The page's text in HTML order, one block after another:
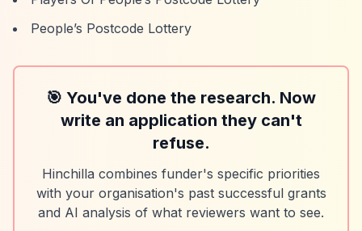
People’s Postcode Lottery
🎯 You've done the research. Now
write an application they can't
refuse.
Hinchilla combines funder's specific priorities
with your organisation's past successful grants
and AI analysis of what reviewers want to see.